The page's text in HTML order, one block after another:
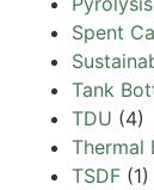
Spent
Tank
TDU (4)
Thermal
TSDF (1)